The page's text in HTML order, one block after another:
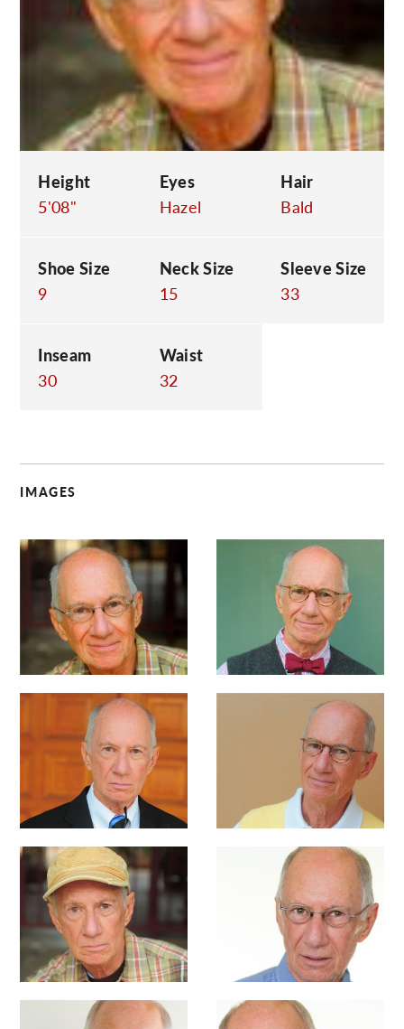
Height
5'08"
Eyes
Hazel
Hair
Bald
Shoe Size
9
Neck Size
15
Sleeve Size
33
Inseam
30
Waist
32
IMAGES